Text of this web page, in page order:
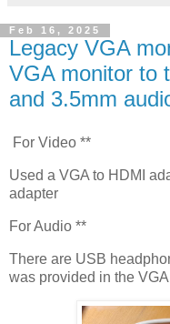
Feb 16, 2025
Legacy VGA
VGA monitor to
and 3.5mm
For Video **
Used a VGA to HDMI
adapter
For Audio **
There are USB
was provided in the